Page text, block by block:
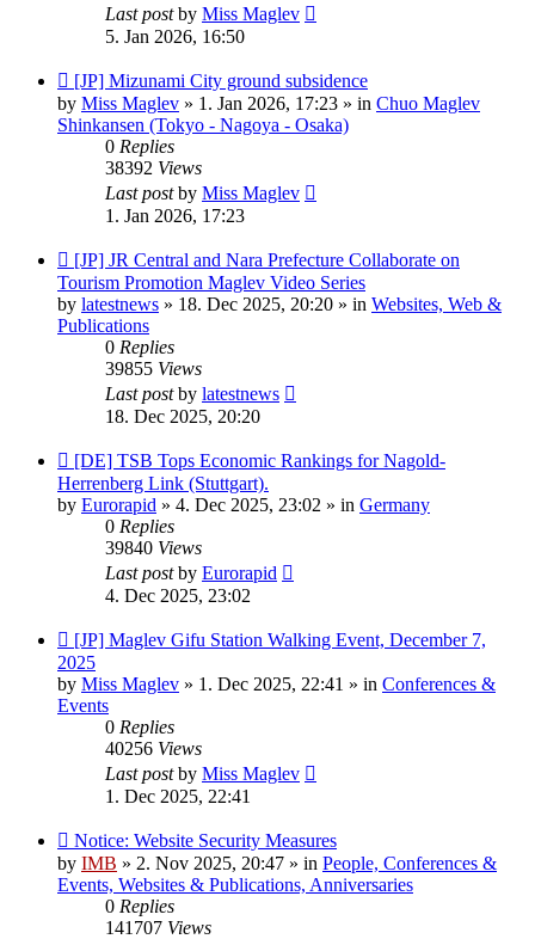
Last postby Miss Maglev
5. Jan 2026, 16:50
New
post
[JP] Mizunami City ground subsidence
by Miss Maglev » 1. Jan 2026, 17:23 » in Chuo Maglev
Shinkansen (Tokyo - Nagoya - Osaka)
0 Replies
38392 Views
Last postby Miss Maglev
1. Jan 2026, 17:23
New
post
[JP] JR Central and Nara Prefecture Collaborate on
Tourism Promotion Maglev Video Series
by latestnews » 18. Dec 2025, 20:20 » in Websites, Web &
Publications
0 Replies
39855 Views
Last postby latestnews
18. Dec 2025, 20:20
New
post
[DE] TSB Tops Economic Rankings for Nagold-
Herrenberg Link (Stuttgart).
by Eurorapid » 4. Dec 2025, 23:02 » in Germany
0 Replies
39840 Views
Last postby Eurorapid
4. Dec 2025, 23:02
New
post
[JP] Maglev Gifu Station Walking Event, December 7,
2025
by Miss Maglev » 1. Dec 2025, 22:41 » in Conferences &
Events
0 Replies
40256 Views
Last postby Miss Maglev
1. Dec 2025, 22:41
New
post
Notice: Website Security Measures
by IMB » 2. Nov 2025, 20:47 » in People, Conferences &
Events, Websites & Publications, Anniversaries
0 Replies
141707 Views